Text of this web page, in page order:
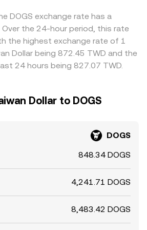
platforms and nudge the
generally narrows discrepancies, but
times, fees, and fiat settlement
can persist, especially during
DOGS prices or constrained TWD
DOGS exchange rate has a
Over the 24-hour period, this rate
the highest exchange rate of 1
Dollar being 872.45 TWD and the
24 hours being 827.07 TWD.
Dollar to DOGS
DOGS
848.34 DOGS
4,241.71 DOGS
8,483.42 DOGS